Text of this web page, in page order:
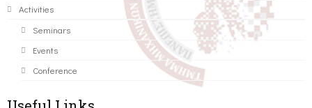
Activities
Seminars
Events
Conference